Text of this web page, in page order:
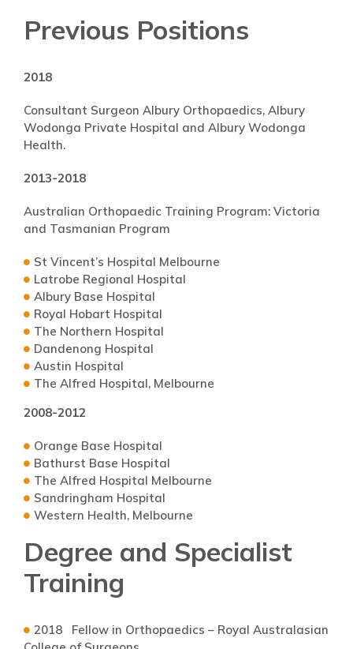
Previous Positions
2018
Consultant Surgeon Albury Orthopaedics, Albury
Wodonga Private Hospital and Albury Wodonga
Health.
2013-2018
Australian Orthopaedic Training Program: Victoria
and Tasmanian Program
St Vincent’s Hospital Melbourne
Latrobe Regional Hospital
Albury Base Hospital
Royal Hobart Hospital
The Northern Hospital
Dandenong Hospital
Austin Hospital
The Alfred Hospital, Melbourne
2008-2012
Orange Base Hospital
Bathurst Base Hospital
The Alfred Hospital Melbourne
Sandringham Hospital
Western Health, Melbourne
Degree and Specialist
Training
2018 Fellow in Orthopaedics – Royal Australasian